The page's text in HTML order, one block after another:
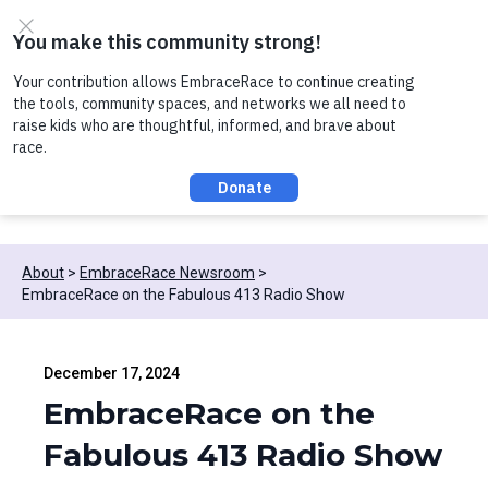
Register now to join us on Thursday, 8/6 at noon, for a
conversation about Practicing Healthy Racial
Comebacks with Kids!
About
EmbraceRace Newsroom
EmbraceRace on the Fabulous 413 Radio Show
December 17, 2024
EmbraceRace on the
Fabulous 413 Radio Show